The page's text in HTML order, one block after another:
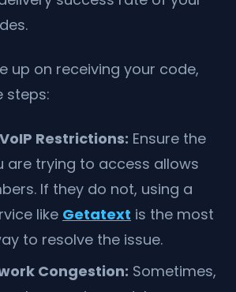
up on receiving your code,
steps:
Restrictions: Ensure the
are trying to access allows
If they do not, using a
like Getatext is the most
to resolve the issue.
Congestion: Sometimes,